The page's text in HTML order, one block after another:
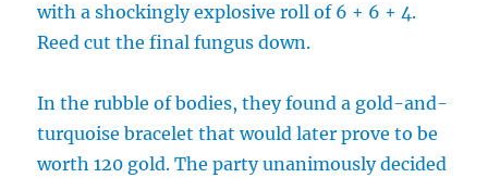
with a shockingly explosive roll of 6 + 6 + 4.
Reed cut the final fungus down.
In the rubble of bodies, they found a gold-and-
turquoise bracelet that would later prove to be
worth 120 gold. The party unanimously decided